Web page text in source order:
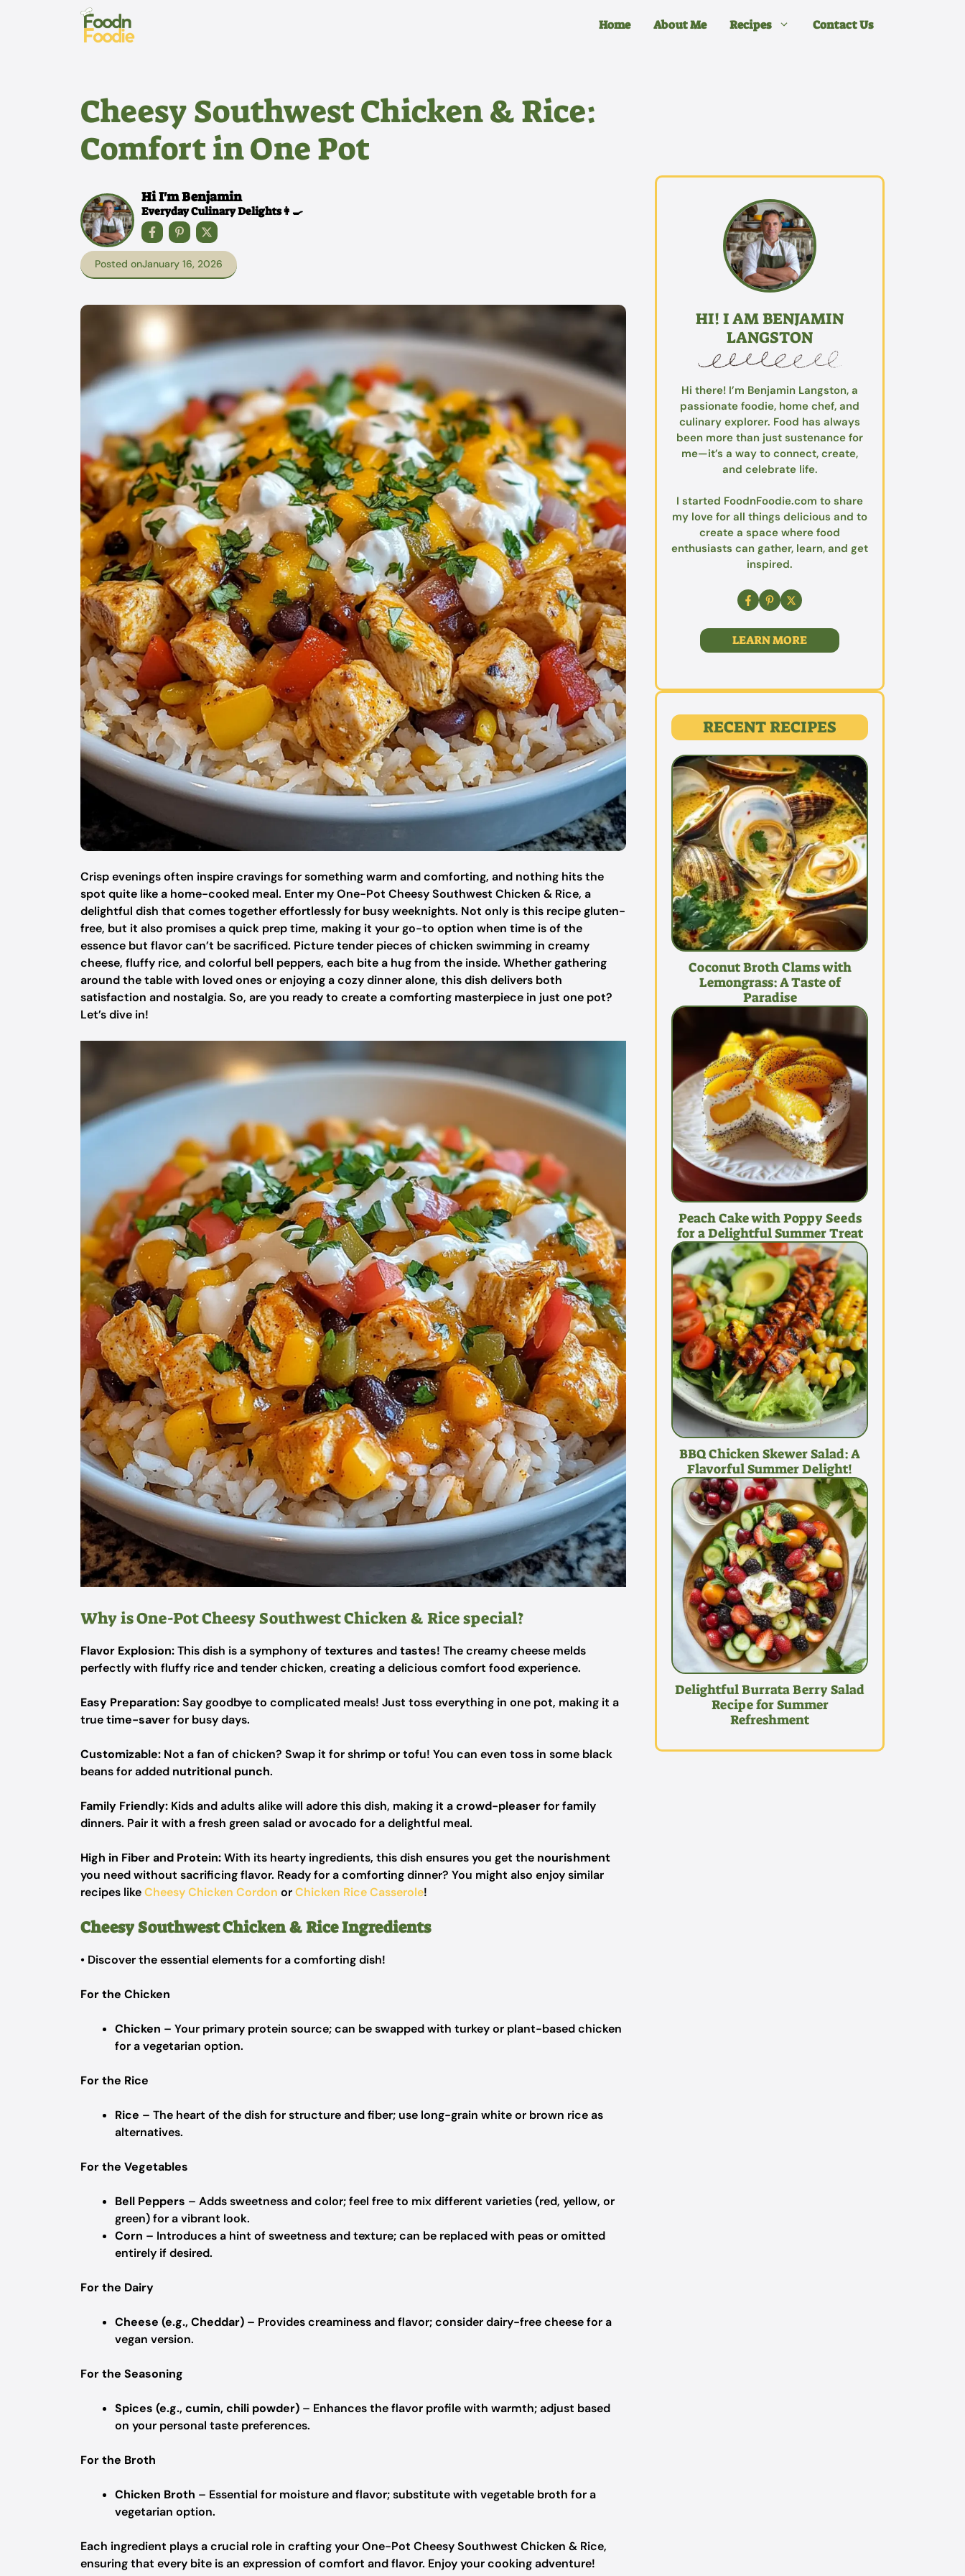
Home About Me Recipes Contact Us
Cheesy Southwest Chicken & Rice:
Comfort in One Pot
Hi I'm Benjamin
Everyday Culinary Delights👩‍🍳
Posted onJanuary 16, 2026
Crisp evenings often inspire cravings for something warm and comforting, and nothing hits the
spot quite like a home-cooked meal. Enter my One-Pot Cheesy Southwest Chicken & Rice, a
delightful dish that comes together effortlessly for busy weeknights. Not only is this recipe gluten-
free, but it also promises a quick prep time, making it your go-to option when time is of the
essence but flavor can’t be sacrificed. Picture tender pieces of chicken swimming in creamy
cheese, fluffy rice, and colorful bell peppers, each bite a hug from the inside. Whether gathering
around the table with loved ones or enjoying a cozy dinner alone, this dish delivers both
satisfaction and nostalgia. So, are you ready to create a comforting masterpiece in just one pot?
Let’s dive in!
Why is One-Pot Cheesy Southwest Chicken & Rice special?
Flavor Explosion:This dish is a symphony oftextures andtastes! The creamy cheese melds
perfectly with fluffy rice and tender chicken, creating a delicious comfort food experience.
Easy Preparation:Say goodbye to complicated meals! Just toss everything in one pot, making it a
truetime-saverfor busy days.
Customizable: Not a fan of chicken? Swap it for shrimp or tofu! You can even toss in some black
beans for added nutritional punch.
Family Friendly: Kids and adults alike will adore this dish, making it acrowd-pleaserfor family
dinners. Pair it with a fresh green salad or avocado for a delightful meal.
High in Fiber and Protein:With its hearty ingredients, this dish ensures you get the nourishment
you need without sacrificing flavor. Ready for a comforting dinner? You might also enjoy similar
recipes likeCheesy Chicken Cordon orChicken Rice Casserole!
Cheesy Southwest Chicken & Rice Ingredients
• Discover the essential elements for a comforting dish!
For the Chicken
Chicken – Your primary protein source; can be swapped with turkey or plant-based chicken
for a vegetarian option.
For the Rice
Rice – The heart of the dish for structure and fiber; use long-grain white or brown rice as
alternatives.
For the Vegetables
Bell Peppers – Adds sweetness and color; feel free to mix different varieties (red, yellow, or
green) for a vibrant look.
Corn – Introduces a hint of sweetness and texture; can be replaced with peas or omitted
entirely if desired.
For the Dairy
Cheese (e.g., Cheddar) – Provides creaminess and flavor; consider dairy-free cheese for a
vegan version.
For the Seasoning
Spices (e.g., cumin, chili powder) – Enhances the flavor profile with warmth; adjust based
on your personal taste preferences.
For the Broth
Chicken Broth – Essential for moisture and flavor; substitute with vegetable broth for a
vegetarian option.
Each ingredient plays a crucial role in crafting your One-Pot Cheesy Southwest Chicken & Rice,
ensuring that every bite is an expression of comfort and flavor. Enjoy your cooking adventure!
HI! I AM BENJAMIN
LANGSTON
Hi there! I’m Benjamin Langston, a
passionate foodie, home chef, and
culinary explorer. Food has always
been more than just sustenance for
me—it’s a way to connect, create,
and celebrate life.
I started FoodnFoodie.com to share
my love for all things delicious and to
create a space where food
enthusiasts can gather, learn, and get
inspired.
LEARN MORE
RECENT RECIPES
Coconut Broth Clams with
Lemongrass: A Taste of
Paradise
Peach Cake with Poppy Seeds
for a Delightful Summer Treat
BBQ Chicken Skewer Salad: A
Flavorful Summer Delight!
Delightful Burrata Berry Salad
Recipe for Summer
Refreshment